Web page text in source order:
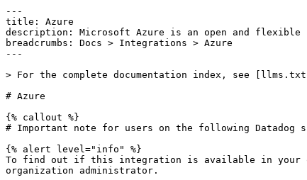
---
title: Azure
description: Microsoft Azure is an open and flexible cloud platform.
breadcrumbs: Docs > Integrations > Azure
---

> For the complete documentation index, see [llms.txt](https://docs.datadoghq.com/llms.txt).

# Azure

{% callout %}
# Important note for users on the following Datadog sites: us2.ddog-gov.com

{% alert level="info" %}
To find out if this integration is available in your organization, see your [Datadog Integrations](https://app.datadoghq.com/integrations) page or ask your organization administrator.

To initiate an exception request to enable this integration for your organization, email [support@ddog-gov.com](mailto:support@ddog-gov.com).
{% /alert %}

{% /callout %}

## Overview{% #overview %}

Datadog's Azure integration enables you to:

- Collect metrics and logs from your Azure services and resources
- Use [Azure actions](https://docs.datadoghq.com/actions/actions_catalog.md?search=azure) to remediate issues in your Azure environment through [Workflow Automation](https://docs.datadoghq.com/actions/workflows.md) or [App Builder](https://docs.datadoghq.com/actions/app_builder.md)
- Monitor your Azure costs, and identify areas for potential savings, through [Cloud Cost Management](https://docs.datadoghq.com/cloud_cost_management/setup/azure.md)

**All Sites:** All Datadog sites can use the App Registration credential process for implementing metric collection.* You can automate the log-forwarding setup with an Azure Resource Manager (ARM) template, or manually set up an Azure Event Hub to forward your logs.

\* *All use of Datadog Services in (or in connection with environments within) mainland China is subject to the disclaimer published in the [Restricted Service Locations](https://www.datadoghq.com/legal/restricted-service-locations/) section on our website.*

The Azure integration consists of an [app registration](https://learn.microsoft.com/security/zero-trust/develop/app-registration) with access to the subscriptions you want to monitor, and the app's credentials configured in Datadog. This allows Datadog to query data and take actions in your Azure environment on your behalf.

## Setup{% #setup %}

See the [Getting Started with Azure](https://docs.datadoghq.com/getting_started/integrations/azure.md) page for setup options, or check the links below for detailed information on specific topics:

Additional Resources

- [Azure Automated Log Forwarding Setup- Automate your Azure log forwarding setup](https://docs.datadoghq.com/logs/guide/azure-automated-log-forwarding.md)
- [Azure Advanced Configuration- Advanced configuration options for the Azure integration](https://docs.datadoghq.com/integrations/guide/azure-advanced-configuration.md)
- [Monitoring Azure App Service- Setup instructions for monitoring Azure App Service](https://docs.datadoghq.com/serverless/azure_app_services.md)
- [Azure Container Apps- Setup instructions for monitoring Azure Container Apps](https://docs.datadoghq.com/serverless/azure_container_apps.md)
- [Install Serverless Monitoring for Azure Functions- Setup instructions for monitoring Azure Functions](https://docs.datadoghq.com/serverless/azure_functions.md)
 
## Data Collected{% #data-collected %}

### Metrics{% #metrics %}

|  |
|  |
| **azure.devices_elasticpools_iothubtenants.c2d.commands.egress.abandon.success**(count)                                              | Number of cloud-to-device commands abandoned by the device                                                                                                                                                                                                                                                                                                                                           |
| **azure.devices_elasticpools_iothubtenants.c2d.commands.egress.complete.success**(count)                                             | Number of cloud-to-device commands completed successfully by the device                                                                                                                                                                                                                                                                                                                              |
| **azure.devices_elasticpools_iothubtenants.c2d.commands.egress.reject.success**(count)                                               | Number of cloud-to-device commands rejected by the device                                                                                                                                                                                                                                                                                                                                            |
| **azure.devices_elasticpools_iothubtenants.c2d.methods.failure**(count)                                                              | The count of all failed direct method calls.                                                                                                                                                                                                                                                                                                                                                         |
| **azure.devices_elasticpools_iothubtenants.c2d.methods.request_size**(gauge)                                                        | The average min and max of all successful direct method requests.*Shown as byte*                                                                                                                                                                                                                                                                                                                     |
| **azure.devices_elasticpools_iothubtenants.c2d.methods.response_size**(gauge)                                                       | The average min and max of all successful direct method responses.*Shown as byte*                                                                                                                                                                                                                                                                                                                    |
| **azure.devices_elasticpools_iothubtenants.c2d.methods.success**(count)                                                              | The count of all successful direct method calls.                                                                                                                                                                                                                                                                                                                                                     |
| **azure.devices_elasticpools_iothubtenants.c2d.twin.read.failure**(count)                                                            | The count of all failed back-end-initiated twin reads.                                                                                                                                                                                                                                                                                                                                               |
| **azure.devices_elasticpools_iothubtenants.c2d.twin.read.size**(gauge)                                                               | The average min and max of all successful back-end-initiated twin reads.*Shown as byte*                                                                                                                                                                                                                                                                                                              |
| **azure.devices_elasticpools_iothubtenants.c2d.twin.read.success**(count)                                                            | The count of all successful back-end-initiated twin reads.                                                                                                                                                                                                                                                                                                                                           |
| **azure.devices_elasticpools_iothubtenants.c2d.twin.update.failure**(count)                                                          | The count of all failed back-end-initiated twin updates.                                                                                                                                                                                                                                                                                                                                             |
| **azure.devices_elasticpools_iothubtenants.c2d.twin.update.size**(gauge)                                                             | The average min and max size of all successful back-end-initiated twin updates.*Shown as byte*                                                                                                                                                                                                                                                                                                       |
| **azure.devices_elasticpools_iothubtenants.c2d.twin.update.success**(count)                                                          | The count of all successful back-end-initiated twin updates.